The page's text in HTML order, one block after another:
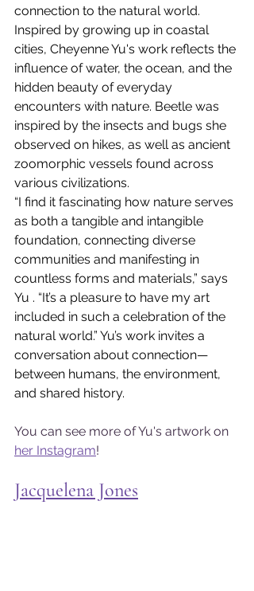
connection to the natural world.
Inspired by growing up in coastal
cities, Cheyenne Yu's work reflects the
influence of water, the ocean, and the
hidden beauty of everyday
encounters with nature. Beetle was
inspired by the insects and bugs she
observed on hikes, as well as ancient
zoomorphic vessels found across
various civilizations.
“I find it fascinating how nature serves
as both a tangible and intangible
foundation, connecting diverse
communities and manifesting in
countless forms and materials,” says
Yu . “It’s a pleasure to have my art
included in such a celebration of the
natural world.” Yu’s work invites a
conversation about connection—
between humans, the environment,
and shared history.
You can see more of Yu's artwork on
her Instagram!
Jacquelena Jones